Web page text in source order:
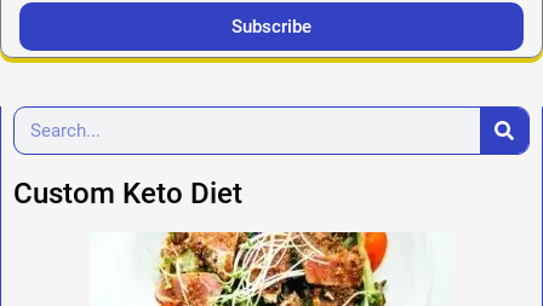
Subscribe
Custom Keto Diet